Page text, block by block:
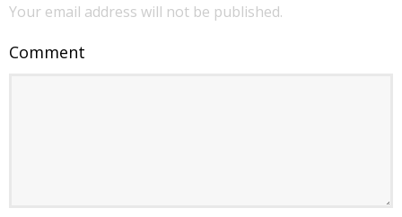
Your email address will not be published.
Comment